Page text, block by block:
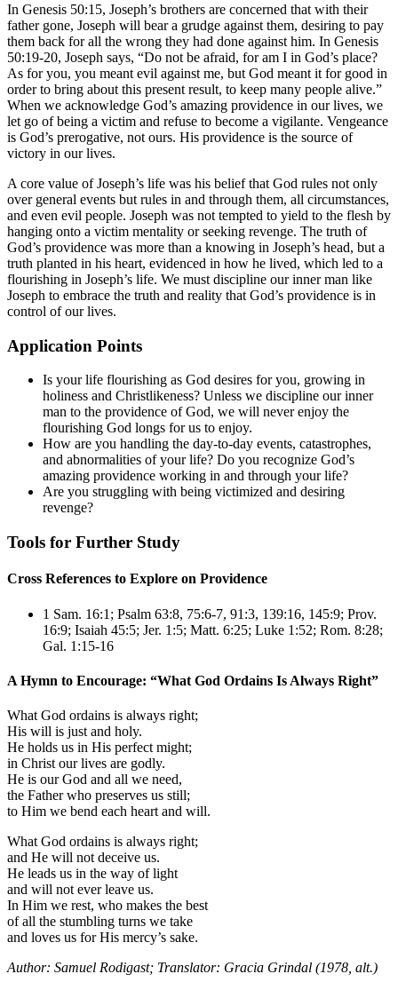
In Genesis 50:15, Joseph’s brothers are concerned that with their
father gone, Joseph will bear a grudge against them, desiring to pay
them back for all the wrong they had done against him. In Genesis
50:19-20, Joseph says, “Do not be afraid, for am I in God’s place?
As for you, you meant evil against me, but God meant it for good in
order to bring about this present result, to keep many people alive.”
When we acknowledge God’s amazing providence in our lives, we
let go of being a victim and refuse to become a vigilante. Vengeance
is God’s prerogative, not ours. His providence is the source of
victory in our lives.
A core value of Joseph’s life was his belief that God rules not only
over general events but rules in and through them, all circumstances,
and even evil people. Joseph was not tempted to yield to the flesh by
hanging onto a victim mentality or seeking revenge. The truth of
God’s providence was more than a knowing in Joseph’s head, but a
truth planted in his heart, evidenced in how he lived, which led to a
flourishing in Joseph’s life. We must discipline our inner man like
Joseph to embrace the truth and reality that God’s providence is in
control of our lives.
Application Points
Is your life flourishing as God desires for you, growing in
holiness and Christlikeness? Unless we discipline our inner
man to the providence of God, we will never enjoy the
flourishing God longs for us to enjoy.
How are you handling the day-to-day events, catastrophes,
and abnormalities of your life? Do you recognize God’s
amazing providence working in and through your life?
Are you struggling with being victimized and desiring
revenge?
Tools for Further Study
Cross References to Explore on Providence
1 Sam. 16:1 ; Psalm 63:8, 75:6-7, 91:3, 139:16, 145:9; Prov.
16:9; Isaiah 45:5; Jer. 1:5; Matt. 6:25; Luke 1:52; Rom. 8:28;
Gal. 1:15-16
A Hymn to Encourage: “What God Ordains Is Always Right”
What God ordains is always right;
His will is just and holy.
He holds us in His perfect might;
in Christ our lives are godly.
He is our God and all we need,
the Father who preserves us still;
to Him we bend each heart and will.
What God ordains is always right;
and He will not deceive us.
He leads us in the way of light
and will not ever leave us.
In Him we rest, who makes the best
of all the stumbling turns we take
and loves us for His mercy’s sake.
Author: Samuel Rodigast; Translator: Gracia Grindal (1978, alt.)